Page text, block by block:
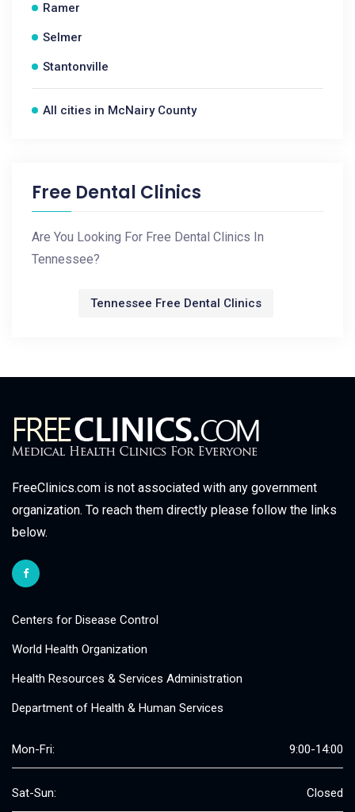
Ramer
Selmer
Stantonville
All cities in McNairy County
Free Dental Clinics
Are You Looking For Free Dental Clinics In
Tennessee?
Tennessee Free Dental Clinics
FreeClinics.com is not associated with any government
organization. To reach them directly please follow the links
below.
Centers for Disease Control
World Health Organization
Health Resources & Services Administration
Department of Health & Human Services
Mon-Fri: 9:00-14:00
Sat-Sun: Closed